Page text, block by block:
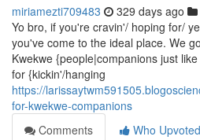
miriamezti709483 329 days ago
Yo bro, if you're cravin'/ hoping for/
you've come to the ideal place. We
Kwekwe {people|companions just
for {kickin'/hanging
https://
for-kwekwe-companions
Comments
Who Upvoted